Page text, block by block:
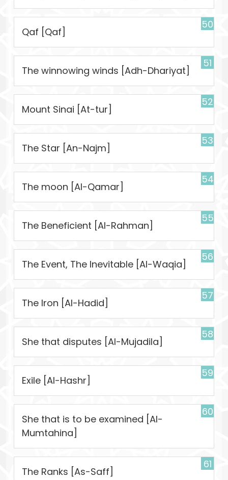
50
Qaf [Qaf]
51
The winnowing winds [Adh-Dhariyat]
52
Mount Sinai [At-tur]
53
The Star [An-Najm]
54
The moon [Al-Qamar]
55
The Beneficient [Al-Rahman]
56
The Event, The Inevitable [Al-Waqia]
57
The Iron [Al-Hadid]
58
She that disputes [Al-Mujadila]
59
Exile [Al-Hashr]
60
She that is to be examined [Al-
Mumtahina]
61
The Ranks [As-Saff]